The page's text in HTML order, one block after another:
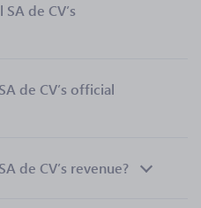
de CV’s
de CV’s official
de CV’s revenue?